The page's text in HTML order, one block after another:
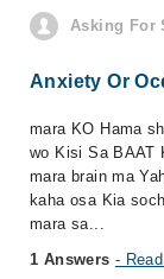
Asking For
Anxiety Or
mara KO Hama
wo Kisi Sa BAAT
mara brain ma
kaha osa Kia
mara sa...
1 Answers -